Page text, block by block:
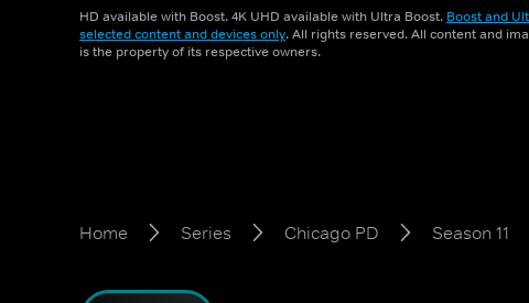
HD available with Boost. 4K UHD available with Ultra Boost. Boost and
selected content and devices only. All rights reserved. All content and
is the property of its respective owners.
Home Series Chicago PD Season 11